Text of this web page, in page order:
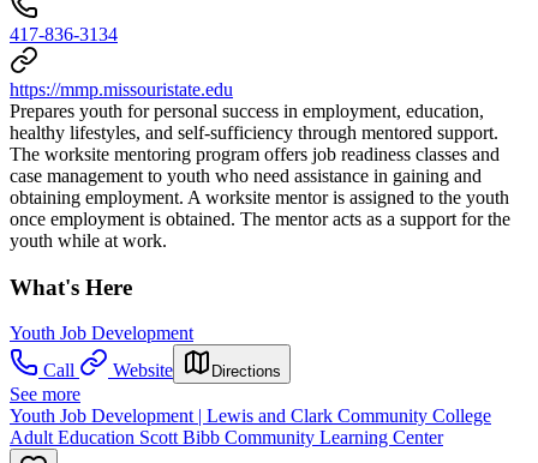
417-836-3134
https://mmp.missouristate.edu
Prepares youth for personal success in employment, education,
healthy lifestyles, and self-sufficiency through mentored support.
The worksite mentoring program offers job readiness classes and
case management to youth who need assistance in gaining and
obtaining employment. A worksite mentor is assigned to the youth
once employment is obtained. The mentor acts as a support for the
youth while at work.
What's Here
Youth Job Development
Call
Website Directions
See more
Youth Job Development | Lewis and Clark Community College
Adult Education Scott Bibb Community Learning Center